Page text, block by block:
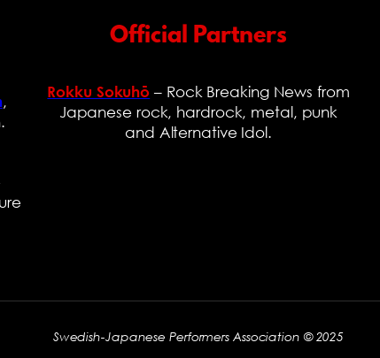
Official Partners
,
Rokku Sokuhō – Rock Breaking News from
Japanese rock, hardrock, metal, punk
and Alternative Idol.
Swedish-Japanese Performers Association © 2025